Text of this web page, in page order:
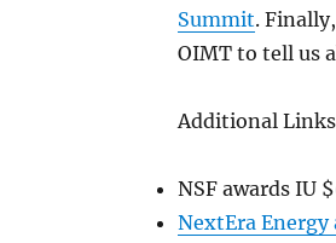
Summit.
OIMT to tell us
Additional
NSF awards IU
NextEra